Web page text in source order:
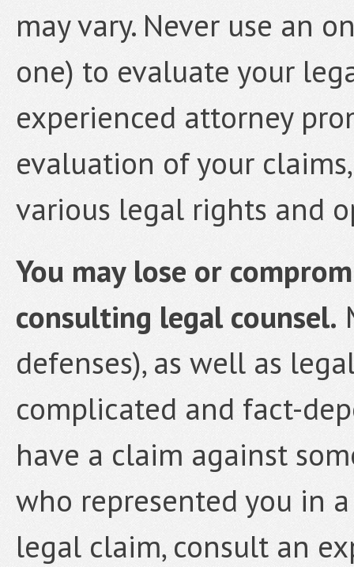
may vary. Never use an
one) to evaluate your
experienced attorney
evaluation of your
various legal rights and
You may lose or
consulting legal counsel.
defenses), as well as
complicated and fact-
have a claim against
who represented you in
legal claim, consult an